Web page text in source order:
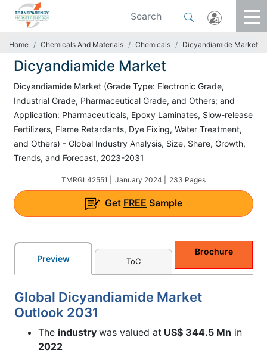
Home Chemicals And Materials Chemicals Dicyandiamide Market
Dicyandiamide Market
Dicyandiamide Market (Grade Type: Electronic Grade,
Industrial Grade, Pharmaceutical Grade, and Others; and
Application: Pharmaceuticals, Epoxy Laminates, Slow-release
Fertilizers, Flame Retardants, Dye Fixing, Water Treatment,
and Others) - Global Industry Analysis, Size, Share, Growth,
Trends, and Forecast, 2023-2031
TMRGL42551 | January 2024 | 233 Pages
Get FREE Sample
Preview ToC
Brochure
Global Dicyandiamide Market
Outlook 2031
The industry was valued at US$ 344.5 Mn in
2022